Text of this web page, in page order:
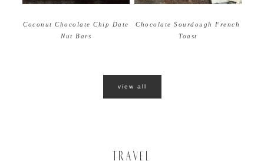
Coconut Chocolate Chip Date
Nut Bars
Chocolate Sourdough French
Toast
view all
TRAVEL